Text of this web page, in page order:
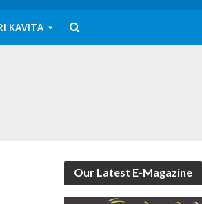
KAVITA
Our Latest E-Magazine